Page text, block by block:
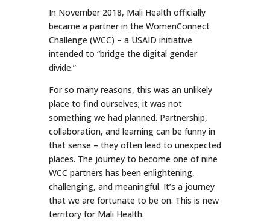
In November 2018, Mali Health officially
became a partner in the WomenConnect
Challenge (WCC) – a USAID initiative
intended to “bridge the digital gender
divide.”
For so many reasons, this was an unlikely
place to find ourselves; it was not
something we had planned. Partnership,
collaboration, and learning can be funny in
that sense – they often lead to unexpected
places. The journey to become one of nine
WCC partners has been enlightening,
challenging, and meaningful. It’s a journey
that we are fortunate to be on. This is new
territory for Mali Health.